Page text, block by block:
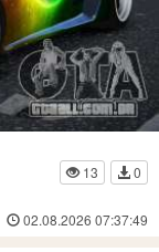
13
0
02.08.2026 07:37:49